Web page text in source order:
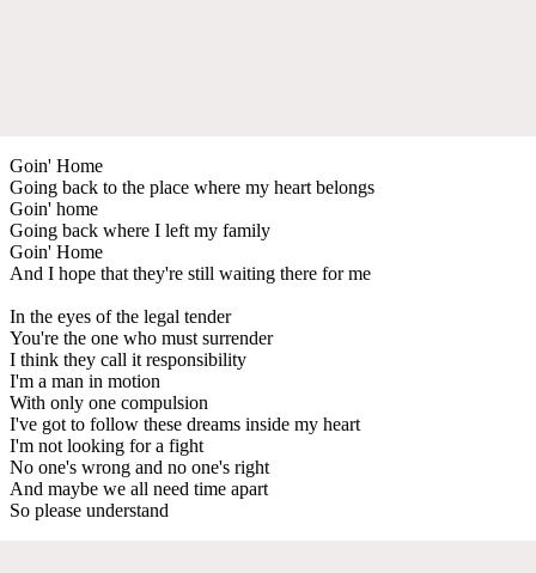
Goin' Home
Going back to the place where my heart belongs
Goin' home
Going back where I left my family
Goin' Home
And I hope that they're still waiting there for me
In the eyes of the legal tender
You're the one who must surrender
I think they call it responsibility
I'm a man in motion
With only one compulsion
I've got to follow these dreams inside my heart
I'm not looking for a fight
No one's wrong and no one's right
And maybe we all need time apart
So please understand